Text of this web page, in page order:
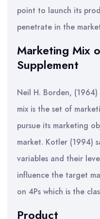
point to launch its
penetrate in the
Marketing Mix
Supplement
Neil H. Borden,
mix is the set of
pursue its marketing
market. Kotler (1994)
variables and their
influence the target
on 4Ps which is the
Product